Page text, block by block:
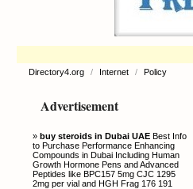
Directory4.org / Internet / Policy
Advertisement
» buy steroids in Dubai UAE Best Info
to Purchase Performance Enhancing
Compounds in Dubai Including Human
Growth Hormone Pens and Advanced
Peptides like BPC157 5mg CJC 1295
2mg per vial and HGH Frag 176 191